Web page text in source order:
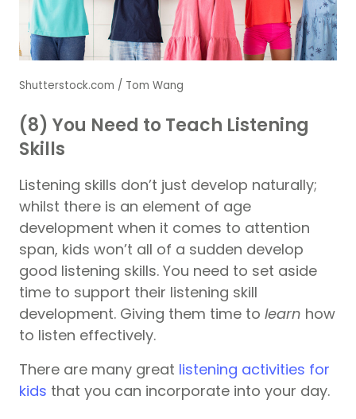
Shutterstock.com / Tom Wang
(8) You Need to Teach Listening
Skills
Listening skills don’t just develop naturally;
whilst there is an element of age
development when it comes to attention
span, kids won’t all of a sudden develop
good listening skills. You need to set aside
time to support their listening skill
development. Giving them time to learn how
to listen effectively.
There are many great listening activities for
kids that you can incorporate into your day.